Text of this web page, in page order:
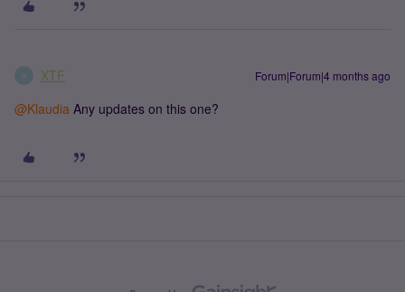
XTF Forum|Forum|4 months ago
@Klaudia Any updates on this one?